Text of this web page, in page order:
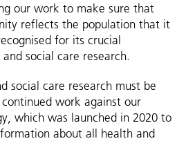
our work to make sure that
reflects the population that it
for its crucial
social care research.
social care research must be
work against our
which was launched in 2020 to
about all health and